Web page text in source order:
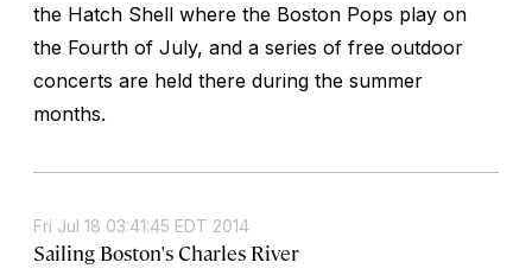
the Hatch Shell where the Boston Pops play on
the Fourth of July, and a series of free outdoor
concerts are held there during the summer
months.
Fri Jul 18 03:41:45 EDT 2014
Sailing Boston's Charles River